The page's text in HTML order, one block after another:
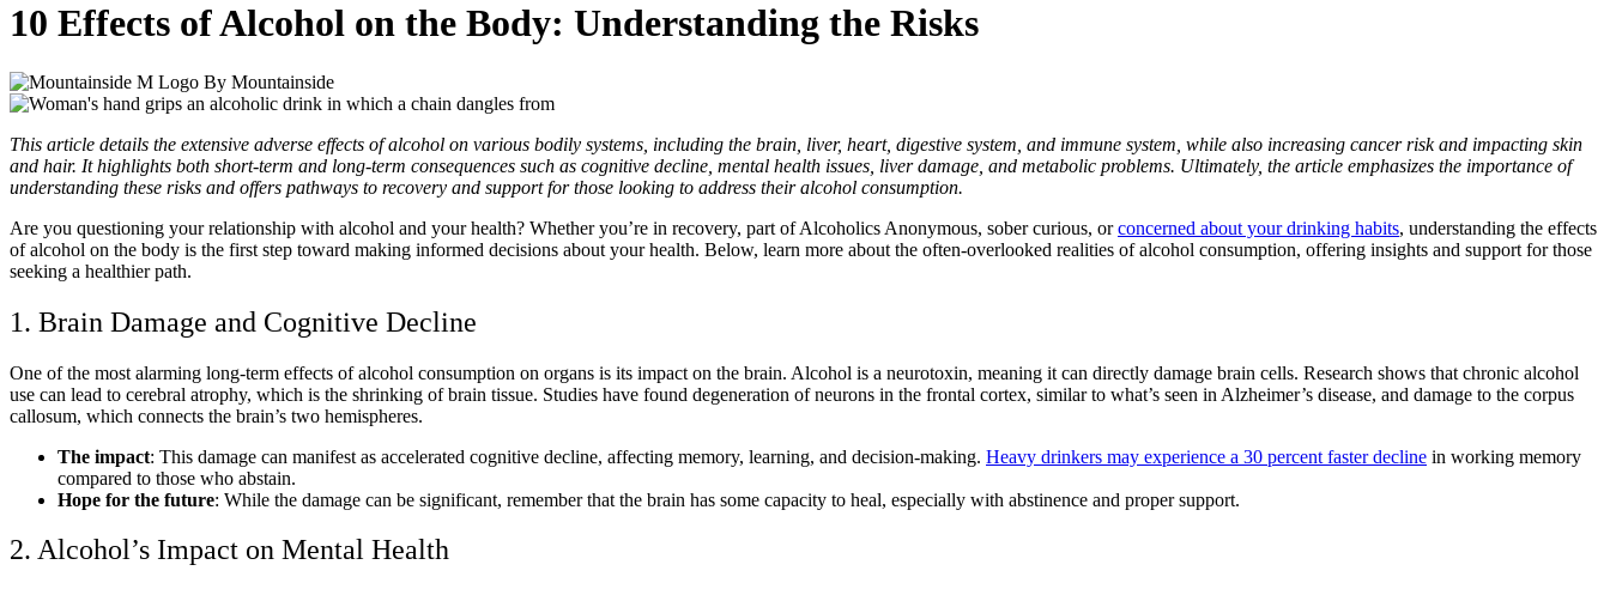
10 Effects of Alcohol on the Body: Understanding the Risks
By Mountainside
This article details the extensive adverse effects of alcohol on various bodily systems, including the brain, liver, heart, digestive system, and immune system, while also increasing cancer risk and impacting skin
and hair. It highlights both short-term and long-term consequences such as cognitive decline, mental health issues, liver damage, and metabolic problems. Ultimately, the article emphasizes the importance of
understanding these risks and offers pathways to recovery and support for those looking to address their alcohol consumption.
Are you questioning your relationship with alcohol and your health? Whether you’re in recovery, part ofAlcoholics Anonymous, sober curious, orconcerned about your drinking habits, understanding the effects
of alcohol on the body is the first step toward making informed decisions about your health. Below, learn more about the often-overlooked realities ofalcohol consumption, offering insights and support for those
seeking a healthier path.
1. Brain Damage and Cognitive Decline
One of the most alarming long-term effects of alcohol consumption on organs is its impact on the brain. Alcohol is a neurotoxin, meaning it can directly damage brain cells. Research shows that chronic alcohol
use can lead to cerebral atrophy, which is the shrinking of brain tissue. Studies have found degeneration of neurons in the frontal cortex, similar to what’s seen in Alzheimer’s disease, and damage to the corpus
callosum, which connects the brain’s two hemispheres.
The impact: This damage can manifest as accelerated cognitive decline, affecting memory, learning, and decision-making. Heavy drinkers may experience a 30 percent faster decline in working memory
compared to those who abstain.
Hope for the future: While the damage can be significant, remember that the brain has some capacity to heal, especially with abstinence and proper support.
2. Alcohol’s Impact on Mental Health